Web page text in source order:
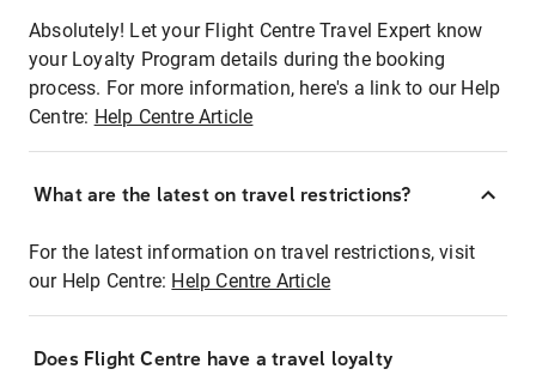
Absolutely! Let your Flight Centre Travel Expert know
your Loyalty Program details during the booking
process. For more information, here's a link to our Help
Centre: Help Centre Article
What are the latest on travel restrictions?
For the latest information on travel restrictions, visit
our Help Centre: Help Centre Article
Does Flight Centre have a travel loyalty